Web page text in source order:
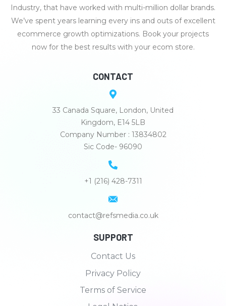
Industry, that have worked with multi-million dollar brands.
We’ve spent years learning every ins and outs of excellent
ecommerce growth optimizations. Book your projects
now for the best results with your ecom store.
CONTACT
33 Canada Square, London, United
Kingdom, E14 5LB
Company Number : 13834802
Sic Code- 96090
+1 (216) 428-7311
contact@refsmedia.co.uk
SUPPORT
Contact Us
Privacy Policy
Terms of Service